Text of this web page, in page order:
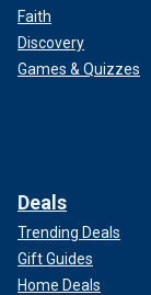
Faith
Discovery
Games & Quizzes
Deals
Trending Deals
Gift Guides
Home Deals